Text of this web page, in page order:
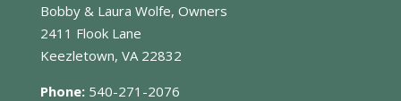
Bobby & Laura Wolfe, Owners
2411 Flook Lane
Keezletown, VA 22832
Phone: 540-271-2076